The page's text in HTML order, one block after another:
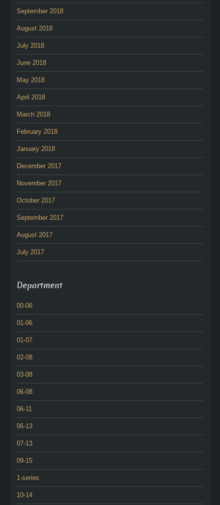
September 2018
August 2018
July 2018
June 2018
May 2018
April 2018
March 2018
February 2018
January 2018
December 2017
November 2017
October 2017
September 2017
August 2017
July 2017
Department
00-06
01-06
01-07
02-08
03-08
06-08
06-11
06-13
07-13
09-15
1-series
10-14